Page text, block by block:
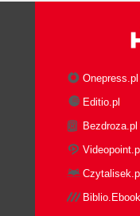
Onepress.pl
Editio.pl
Bezdroza.pl